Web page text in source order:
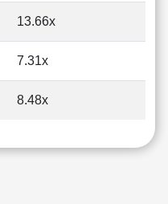
13.66x
7.31x
8.48x